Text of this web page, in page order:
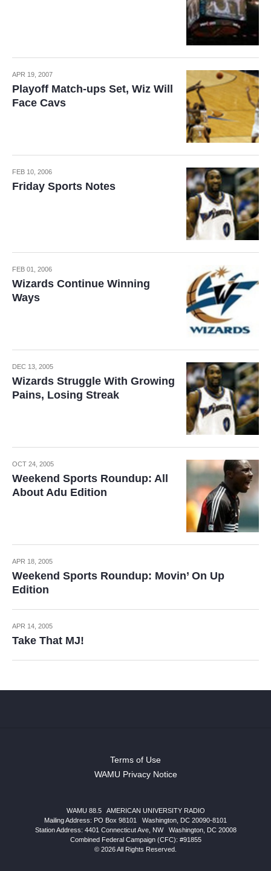
APR 19, 2007
Playoff Match-ups Set, Wiz Will
Face Cavs
FEB 10, 2006
Friday Sports Notes
FEB 01, 2006
Wizards Continue Winning
Ways
DEC 13, 2005
Wizards Struggle With Growing
Pains, Losing Streak
OCT 24, 2005
Weekend Sports Roundup: All
About Adu Edition
APR 18, 2005
Weekend Sports Roundup: Movin’ On Up
Edition
APR 14, 2005
Take That MJ!
Terms of Use
WAMU Privacy Notice
WAMU 88.5
AMERICAN UNIVERSITY RADIO
Mailing Address: PO Box 98101
Washington, DC 20090-8101
Station Address: 4401 Connecticut Ave, NW| Washington, DC 20008
Combined Federal Campaign (CFC): #91855
© 2026 All Rights Reserved.